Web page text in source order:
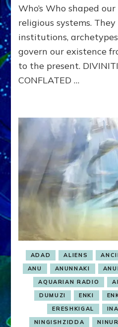
Who’s Who shaped
religious systems.
institutions,
govern our existence
to the present.
CONFLATED …
ADAD ALIENS
ANU
ANUNNAKI
AQUARIAN RADIO
DUMUZI
ENKI
ERESHKIGAL
NINGISHZIDDA